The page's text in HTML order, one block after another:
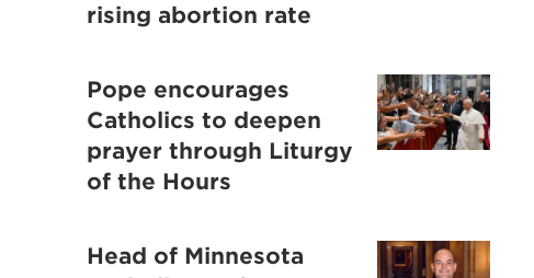
rising abortion rate
Pope encourages
Catholics to deepen
prayer through Liturgy
of the Hours
Head of Minnesota